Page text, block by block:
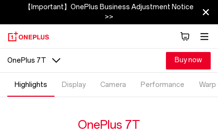
【Important】OnePlus Business Adjustment Notice
>>
OnePlus 7T Buy now
Highlights Display Camera Performance Warp
OnePlus 7T